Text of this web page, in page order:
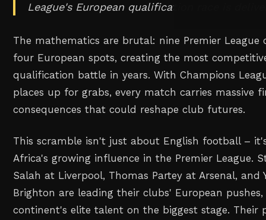
League's European qualification race is
The mathematics are brutal: nine Premier League
four European spots, creating the most
qualification battle in years. With Champions
places up for grabs, every match carries massive
consequences that could reshape club futures.
This scramble isn't just about English football –
Africa's growing influence in the Premier League.
Salah at Liverpool, Thomas Partey at Arsenal, and
Brighton are leading their clubs' European
continent's elite talent on the biggest stage. Their